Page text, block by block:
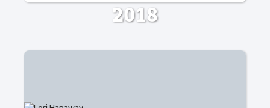
2018